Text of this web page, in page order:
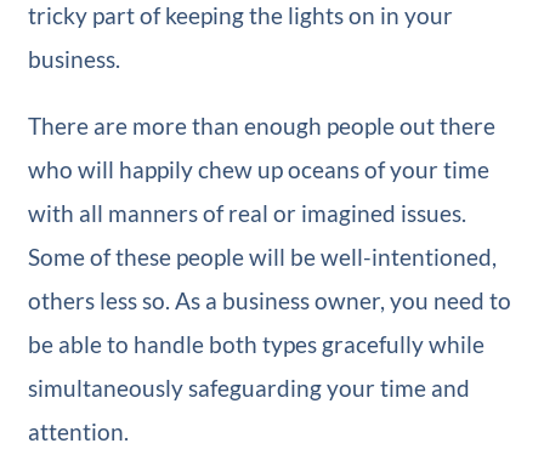
tricky part of keeping the lights on in your
business.
There are more than enough people out there
who will happily chew up oceans of your time
with all manners of real or imagined issues.
Some of these people will be well-intentioned,
others less so. As a business owner, you need to
be able to handle both types gracefully while
simultaneously safeguarding your time and
attention.